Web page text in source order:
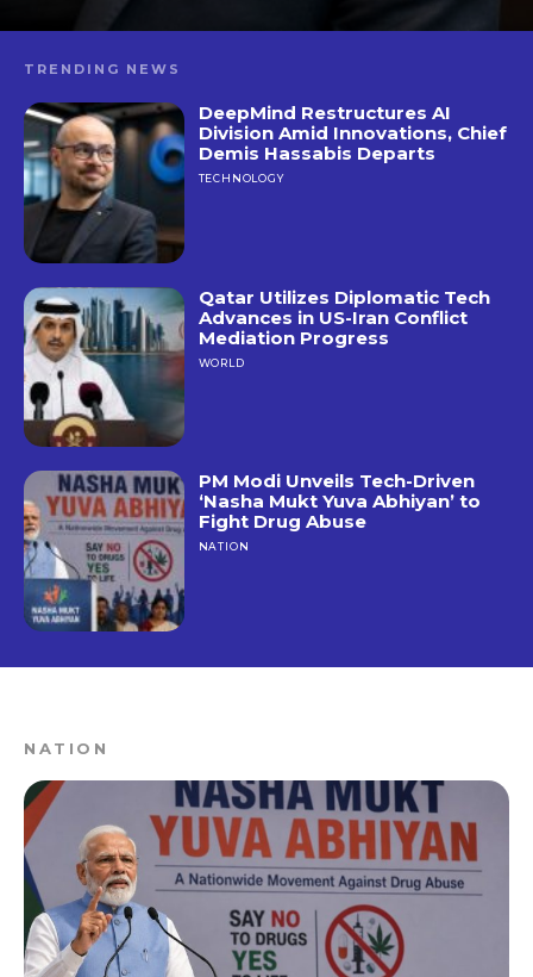
TRENDING NEWS
DeepMind Restructures AI
Division Amid Innovations, Chief
Demis Hassabis Departs
TECHNOLOGY
Qatar Utilizes Diplomatic Tech
Advances in US-Iran Conflict
Mediation Progress
WORLD
PM Modi Unveils Tech-Driven
‘Nasha Mukt Yuva Abhiyan’ to
Fight Drug Abuse
NATION
NATION